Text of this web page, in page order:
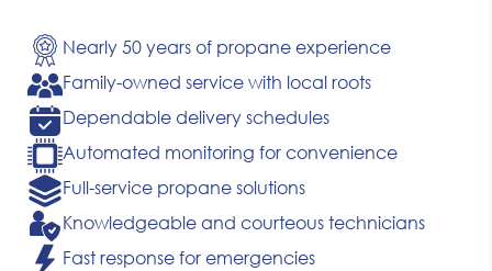
Nearly 50 years of propane experience
Family-owned service with local roots
Dependable delivery schedules
Automated monitoring for convenience
Full-service propane solutions
Knowledgeable and courteous technicians
Fast response for emergencies